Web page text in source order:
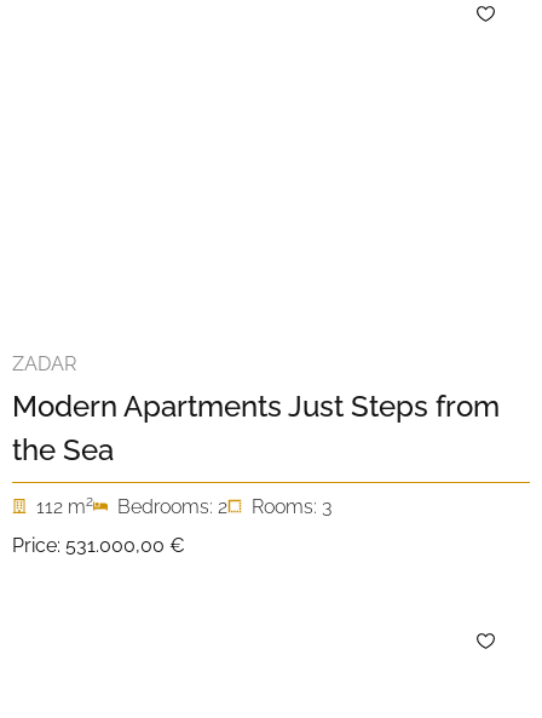
ZADAR
Modern Apartments Just Steps from
the Sea
112 m2 Bedrooms: 2
Rooms: 3
Price: 531.000,00 €